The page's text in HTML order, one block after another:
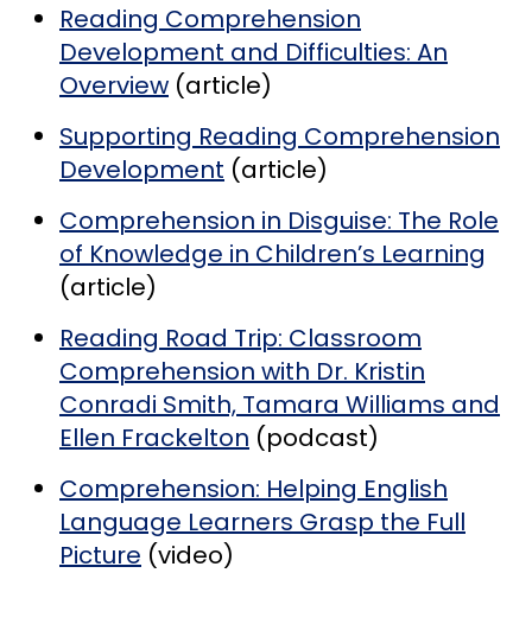
Reading Comprehension
Development and Difficulties: An
Overview (article)
Supporting Reading Comprehension
Development (article)
Comprehension in Disguise: The Role
of Knowledge in Children’s Learning
(article)
Reading Road Trip: Classroom
Comprehension with Dr. Kristin
Conradi Smith, Tamara Williams and
Ellen Frackelton (podcast)
Comprehension: Helping English
Language Learners Grasp the Full
Picture (video)